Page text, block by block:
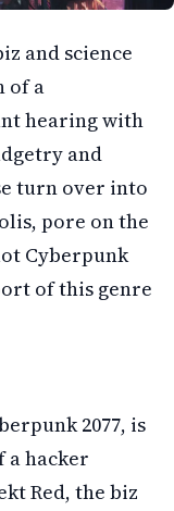
and science
of a
hearing with
and
turn over into
pore on the
Cyberpunk
of this genre
2077, is
a hacker
Red, the biz